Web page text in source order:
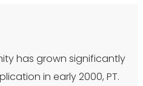
has grown significantly
in early 2000, PT.